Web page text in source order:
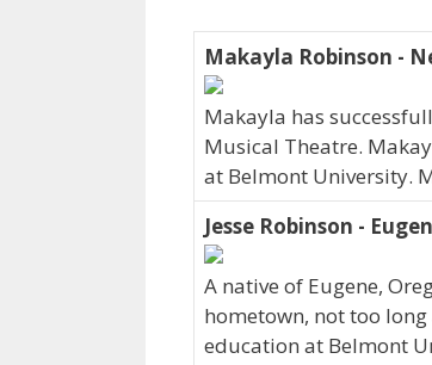
Makayla Robinson -
Makayla has
Musical Theatre.
at Belmont University.
Jesse Robinson -
A native of Eugene,
hometown, not too
education at Belmont